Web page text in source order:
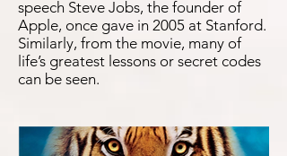
speech Steve Jobs, the founder of
Apple, once gave in 2005 at Stanford.
Similarly, from the movie, many of
life’s greatest lessons or secret codes
can be seen.